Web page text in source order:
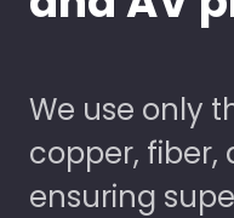
We use only
copper, fiber,
ensuring